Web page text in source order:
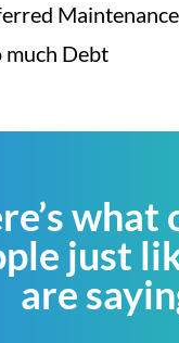
Maintenance
much Debt
what
just
are